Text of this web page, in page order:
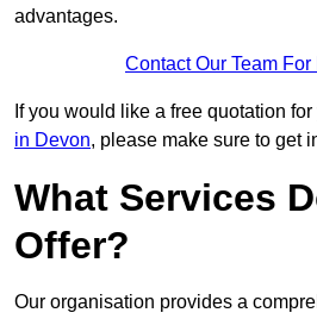
advantages.
Contact Our Team
If you would like a free quotation for
in Devon, please make sure to get
What Services
Offer?
Our organisation provides a